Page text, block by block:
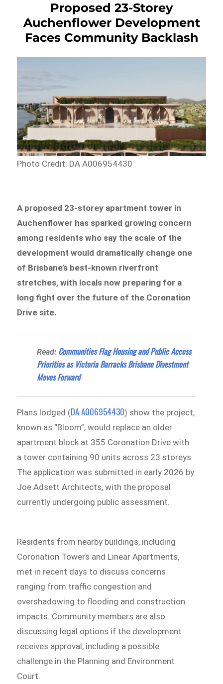
Proposed 23-Storey
Auchenflower Development
Faces Community Backlash
Photo Credit: DA A006954430
A proposed 23-storey apartment tower in
Auchenflower has sparked growing concern
among residents who say the scale of the
development would dramatically change one
of Brisbane’s best-known riverfront
stretches, with locals now preparing for a
long fight over the future of the Coronation
Drive site.
Read: Communities Flag Housing and Public Access
Priorities as Victoria Barracks Brisbane Divestment
Moves Forward
Plans lodged (DA A006954430) show the project,
known as “Bloom”, would replace an older
apartment block at 355 Coronation Drive with
a tower containing 90 units across 23 storeys.
The application was submitted in early 2026 by
Joe Adsett Architects, with the proposal
currently undergoing public assessment.
Residents from nearby buildings, including
Coronation Towers and Linear Apartments,
met in recent days to discuss concerns
ranging from traffic congestion and
overshadowing to flooding and construction
impacts. Community members are also
discussing legal options if the development
receives approval, including a possible
challenge in the Planning and Environment
Court.